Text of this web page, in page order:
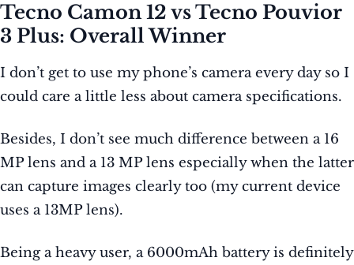
Tecno Camon 12 vs Tecno Pouvior
3 Plus: Overall Winner
I don’t get to use my phone’s camera every day so I
could care a little less about camera specifications.
Besides, I don’t see much difference between a 16
MP lens and a 13 MP lens especially when the latter
can capture images clearly too (my current device
uses a 13MP lens).
Being a heavy user, a 6000mAh battery is definitely